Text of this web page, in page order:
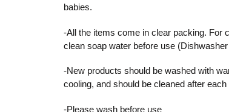
babies.
-All the items come in clear packing. For
clean soap water before use
-New products should be washed with
cooling, and should be cleaned after each
-Please wash before use